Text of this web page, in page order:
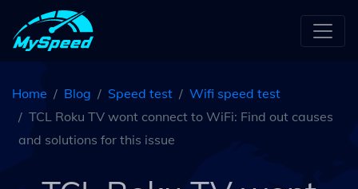
Home Blog Speed test
Wifi speed test
TCL Roku TV wont connect to WiFi: Find out causes
and solutions for this issue